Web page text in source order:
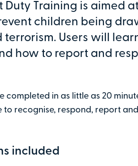
Duty Training is aimed
children being
Users will
how to report and
completed in as little as 20
to recognise, respond, report
included